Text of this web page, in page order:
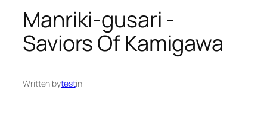
Manriki‑gusari ‑
Saviors Of Kamigawa
Written bytestin